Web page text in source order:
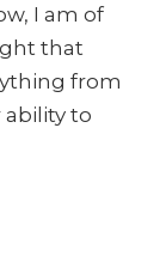
I am of
that
from
to